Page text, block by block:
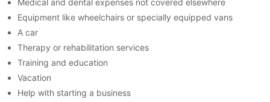
Medical and dental expenses not covered elsewhere
Equipment like wheelchairs or specially equipped vans
A car
Therapy or rehabilitation services
Training and education
Vacation
Help with starting a business